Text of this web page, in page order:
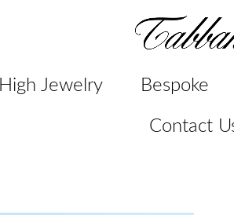
High Jewelry Bespoke
Contact